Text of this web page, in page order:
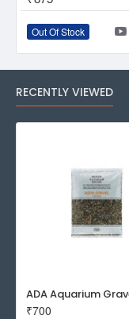
Out Of Stock
RECENTLY VIEWED
₹700